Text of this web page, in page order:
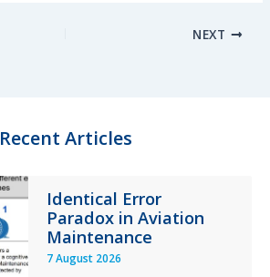
k
NEXT
Recent Articles
Identical Error
Paradox in Aviation
Maintenance
7 August 2026